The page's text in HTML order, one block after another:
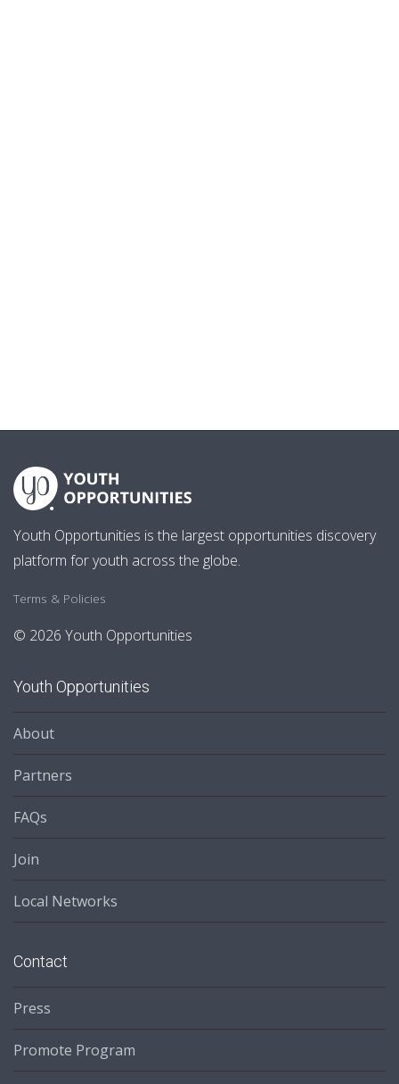
Youth Opportunities is the largest opportunities discovery
platform for youth across the globe.
Terms & Policies
© 2026 Youth Opportunities
Youth Opportunities
About
Partners
FAQs
Join
Local Networks
Contact
Press
Promote Program